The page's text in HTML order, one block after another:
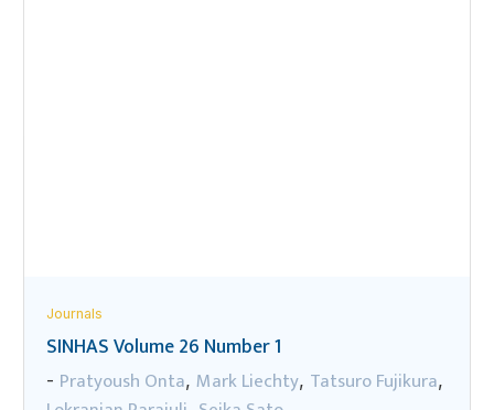
Journals
SINHAS Volume 26 Number 1
- Pratyoush Onta, Mark Liechty, Tatsuro Fujikura,